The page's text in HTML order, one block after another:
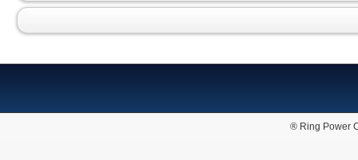
® Ring Power